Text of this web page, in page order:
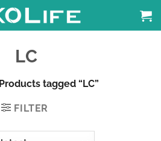
LC
Products tagged “LC”
FILTER